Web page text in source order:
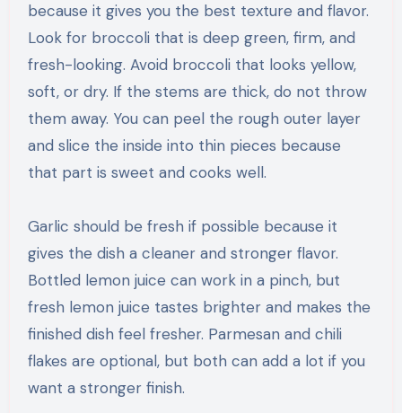
because it gives you the best texture and flavor.
Look for broccoli that is deep green, firm, and
fresh-looking. Avoid broccoli that looks yellow,
soft, or dry. If the stems are thick, do not throw
them away. You can peel the rough outer layer
and slice the inside into thin pieces because
that part is sweet and cooks well.
Garlic should be fresh if possible because it
gives the dish a cleaner and stronger flavor.
Bottled lemon juice can work in a pinch, but
fresh lemon juice tastes brighter and makes the
finished dish feel fresher. Parmesan and chili
flakes are optional, but both can add a lot if you
want a stronger finish.